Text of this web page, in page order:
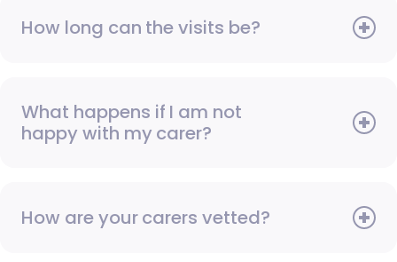
How long can the visits be?
What happens if I am not
happy with my carer?
How are your carers vetted?